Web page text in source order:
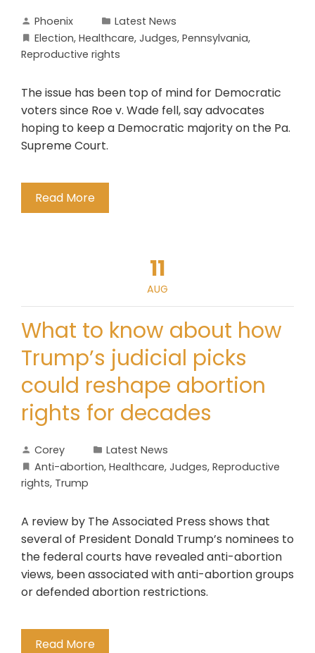
Phoenix
Latest News
Election, Healthcare, Judges, Pennsylvania,
Reproductive rights
The issue has been top of mind for Democratic
voters since Roe v. Wade fell, say advocates
hoping to keep a Democratic majority on the Pa.
Supreme Court.
Read More
11
AUG
What to know about how
Trump’s judicial picks
could reshape abortion
rights for decades
Corey
Latest News
Anti-abortion, Healthcare, Judges, Reproductive
rights, Trump
A review by The Associated Press shows that
several of President Donald Trump’s nominees to
the federal courts have revealed anti-abortion
views, been associated with anti-abortion groups
or defended abortion restrictions.
Read More